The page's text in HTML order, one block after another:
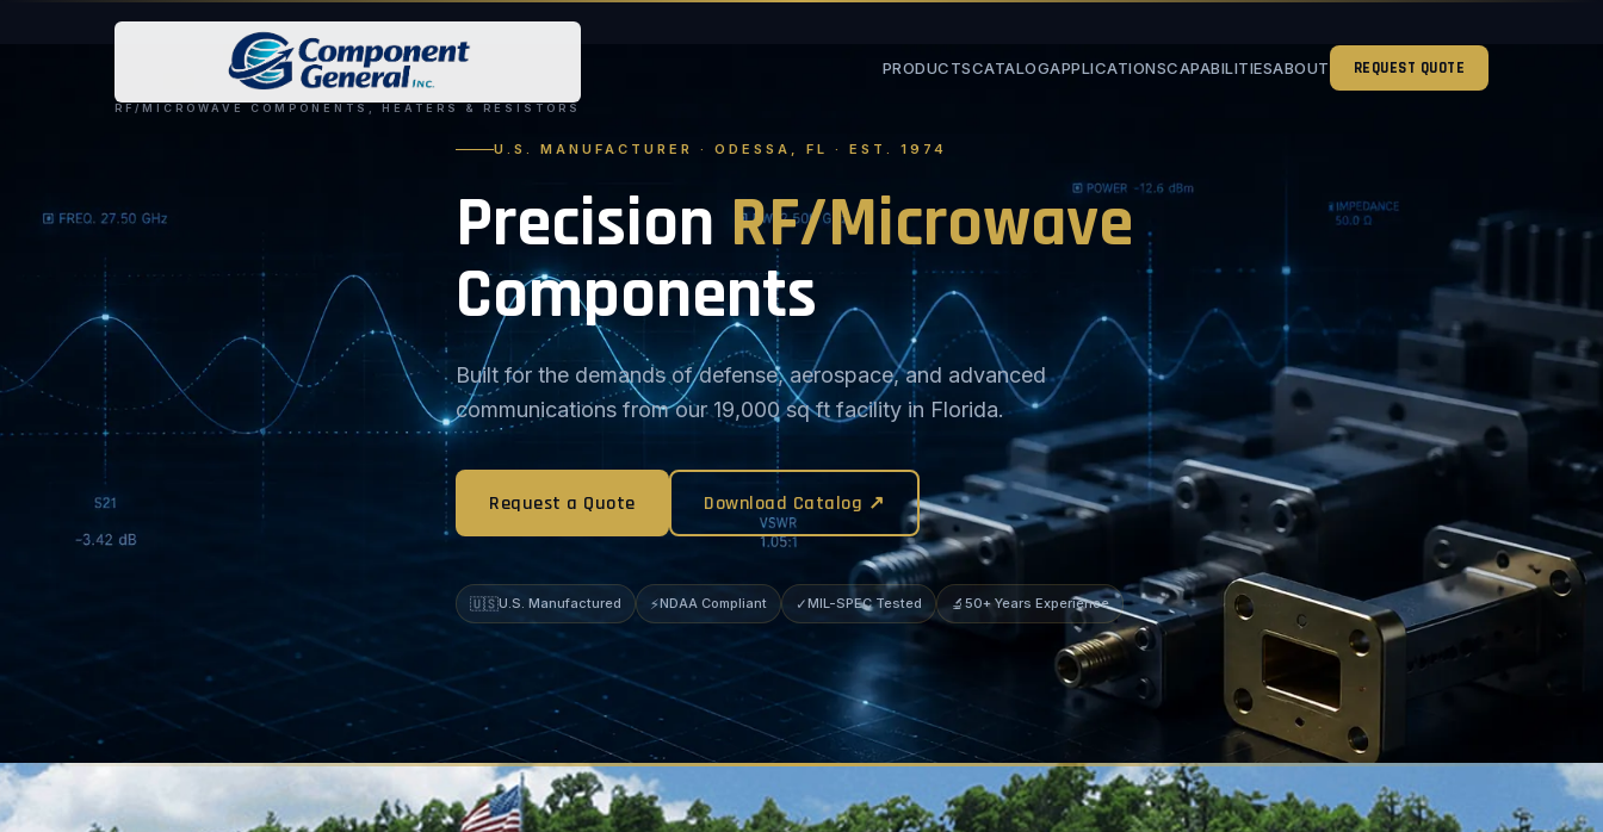
RF/MICROWAVE COMPONENTS, HEATERS & RESISTORS
PRODUCTSCATALOGAPPLICATIONSCAPABILITIESABOUT REQUEST QUOTE
U.S. MANUFACTURER · ODESSA, FL · EST. 1974
Precision RF/Microwave
Components
Built for the demands of defense, aerospace, and advanced
communications from our 19,000 sq ft facility in Florida.
Request a Quote Download Catalog ↗
🇺🇸U.S. Manufactured ⚡NDAA Compliant ✓MIL-SPEC Tested 🔬 50+ Years Experience